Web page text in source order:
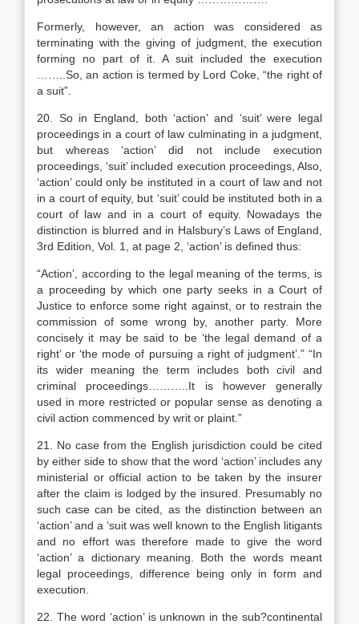
Formerly, however, an action was considered as
terminating with the giving of judgment, the execution
forming no part of it. A suit included the execution
……..So, an action is termed by Lord Coke, “the right of
a suit”.
20. So in England, both ‘action’ and ‘suit’ were legal
proceedings in a court of law culminating in a judgment,
but whereas ‘action’ did not include execution
proceedings, ‘suit’ included execution proceedings, Also,
‘action’ could only be instituted in a court of law and not
in a court of equity, but ‘suit’ could be instituted both in a
court of law and in a court of equity. Nowadays the
distinction is blurred and in Halsbury’s Laws of England,
3rd Edition, Vol. 1, at page 2, ‘action’ is defined thus:
“Action’, according to the legal meaning of the terms, is
a proceeding by which one party seeks in a Court of
Justice to enforce some right against, or to restrain the
commission of some wrong by, another party. More
concisely it may be said to be ‘the legal demand of a
right’ or ‘the mode of pursuing a right of judgment’.” “In
its wider meaning the term includes both civil and
criminal proceedings………..It is however generally
used in more restricted or popular sense as denoting a
civil action commenced by writ or plaint.”
21. No case from the English jurisdiction could be cited
by either side to show that the word ‘action’ includes any
ministerial or official action to be taken by the insurer
after the claim is lodged by the insured. Presumably no
such case can be cited, as the distinction between an
‘action’ and a ‘suit was well known to the English litigants
and no effort was therefore made to give the word
‘action’ a dictionary meaning. Both the words meant
legal proceedings, difference being only in form and
execution.
22. The word ‘action’ is unknown in the sub?continental